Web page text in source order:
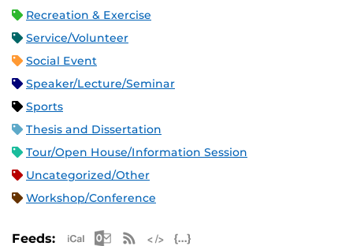
Recreation & Exercise
Service/Volunteer
Social Event
Speaker/Lecture/Seminar
Sports
Thesis and Dissertation
Tour/Open House/Information Session
Uncategorized/Other
Workshop/Conference
Feeds: Apple iCal Feed (ICS)
Microsoft Outlook Feed (ICS)
RSS Feed